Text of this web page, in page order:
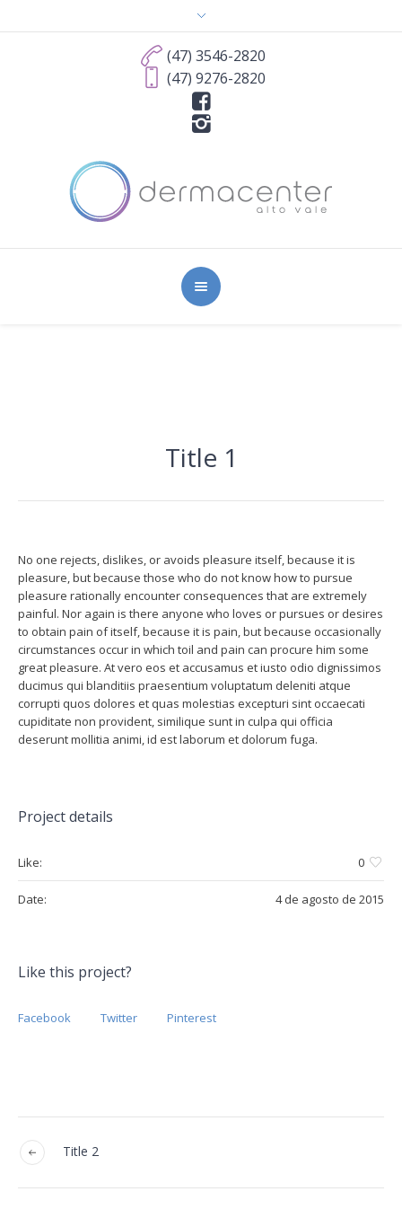
(47) 3546-2820
(47) 9276-2820
Title 1
No one rejects, dislikes, or avoids pleasure itself, because it is
pleasure, but because those who do not know how to pursue
pleasure rationally encounter consequences that are extremely
painful. Nor again is there anyone who loves or pursues or desires
to obtain pain of itself, because it is pain, but because occasionally
circumstances occur in which toil and pain can procure him some
great pleasure. At vero eos et accusamus et iusto odio dignissimos
ducimus qui blanditiis praesentium voluptatum deleniti atque
corrupti quos dolores et quas molestias excepturi sint occaecati
cupiditate non provident, similique sunt in culpa qui officia
deserunt mollitia animi, id est laborum et dolorum fuga.
Project details
Like: 0
Date: 4 de agosto de 2015
Like this project?
Facebook Twitter Pinterest
Title 2